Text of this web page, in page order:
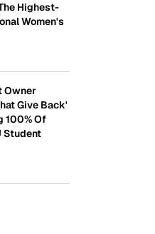
Highest-
Women's
Owner
Give Back'
100% Of
Student